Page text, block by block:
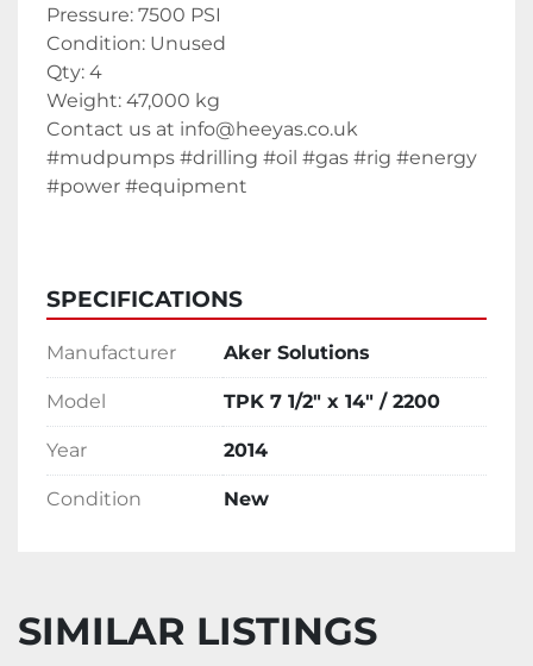
Pressure: 7500 PSI
Condition: Unused
Qty: 4
Weight: 47,000 kg
Contact us at info@heeyas.co.uk
#mudpumps #drilling #oil #gas #rig #energy
#power #equipment
SPECIFICATIONS
Manufacturer Aker Solutions
Model TPK 7 1/2" x 14" / 2200
Year 2014
Condition New
SIMILAR LISTINGS